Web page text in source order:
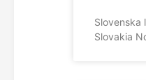
Slovenska
Slovakia